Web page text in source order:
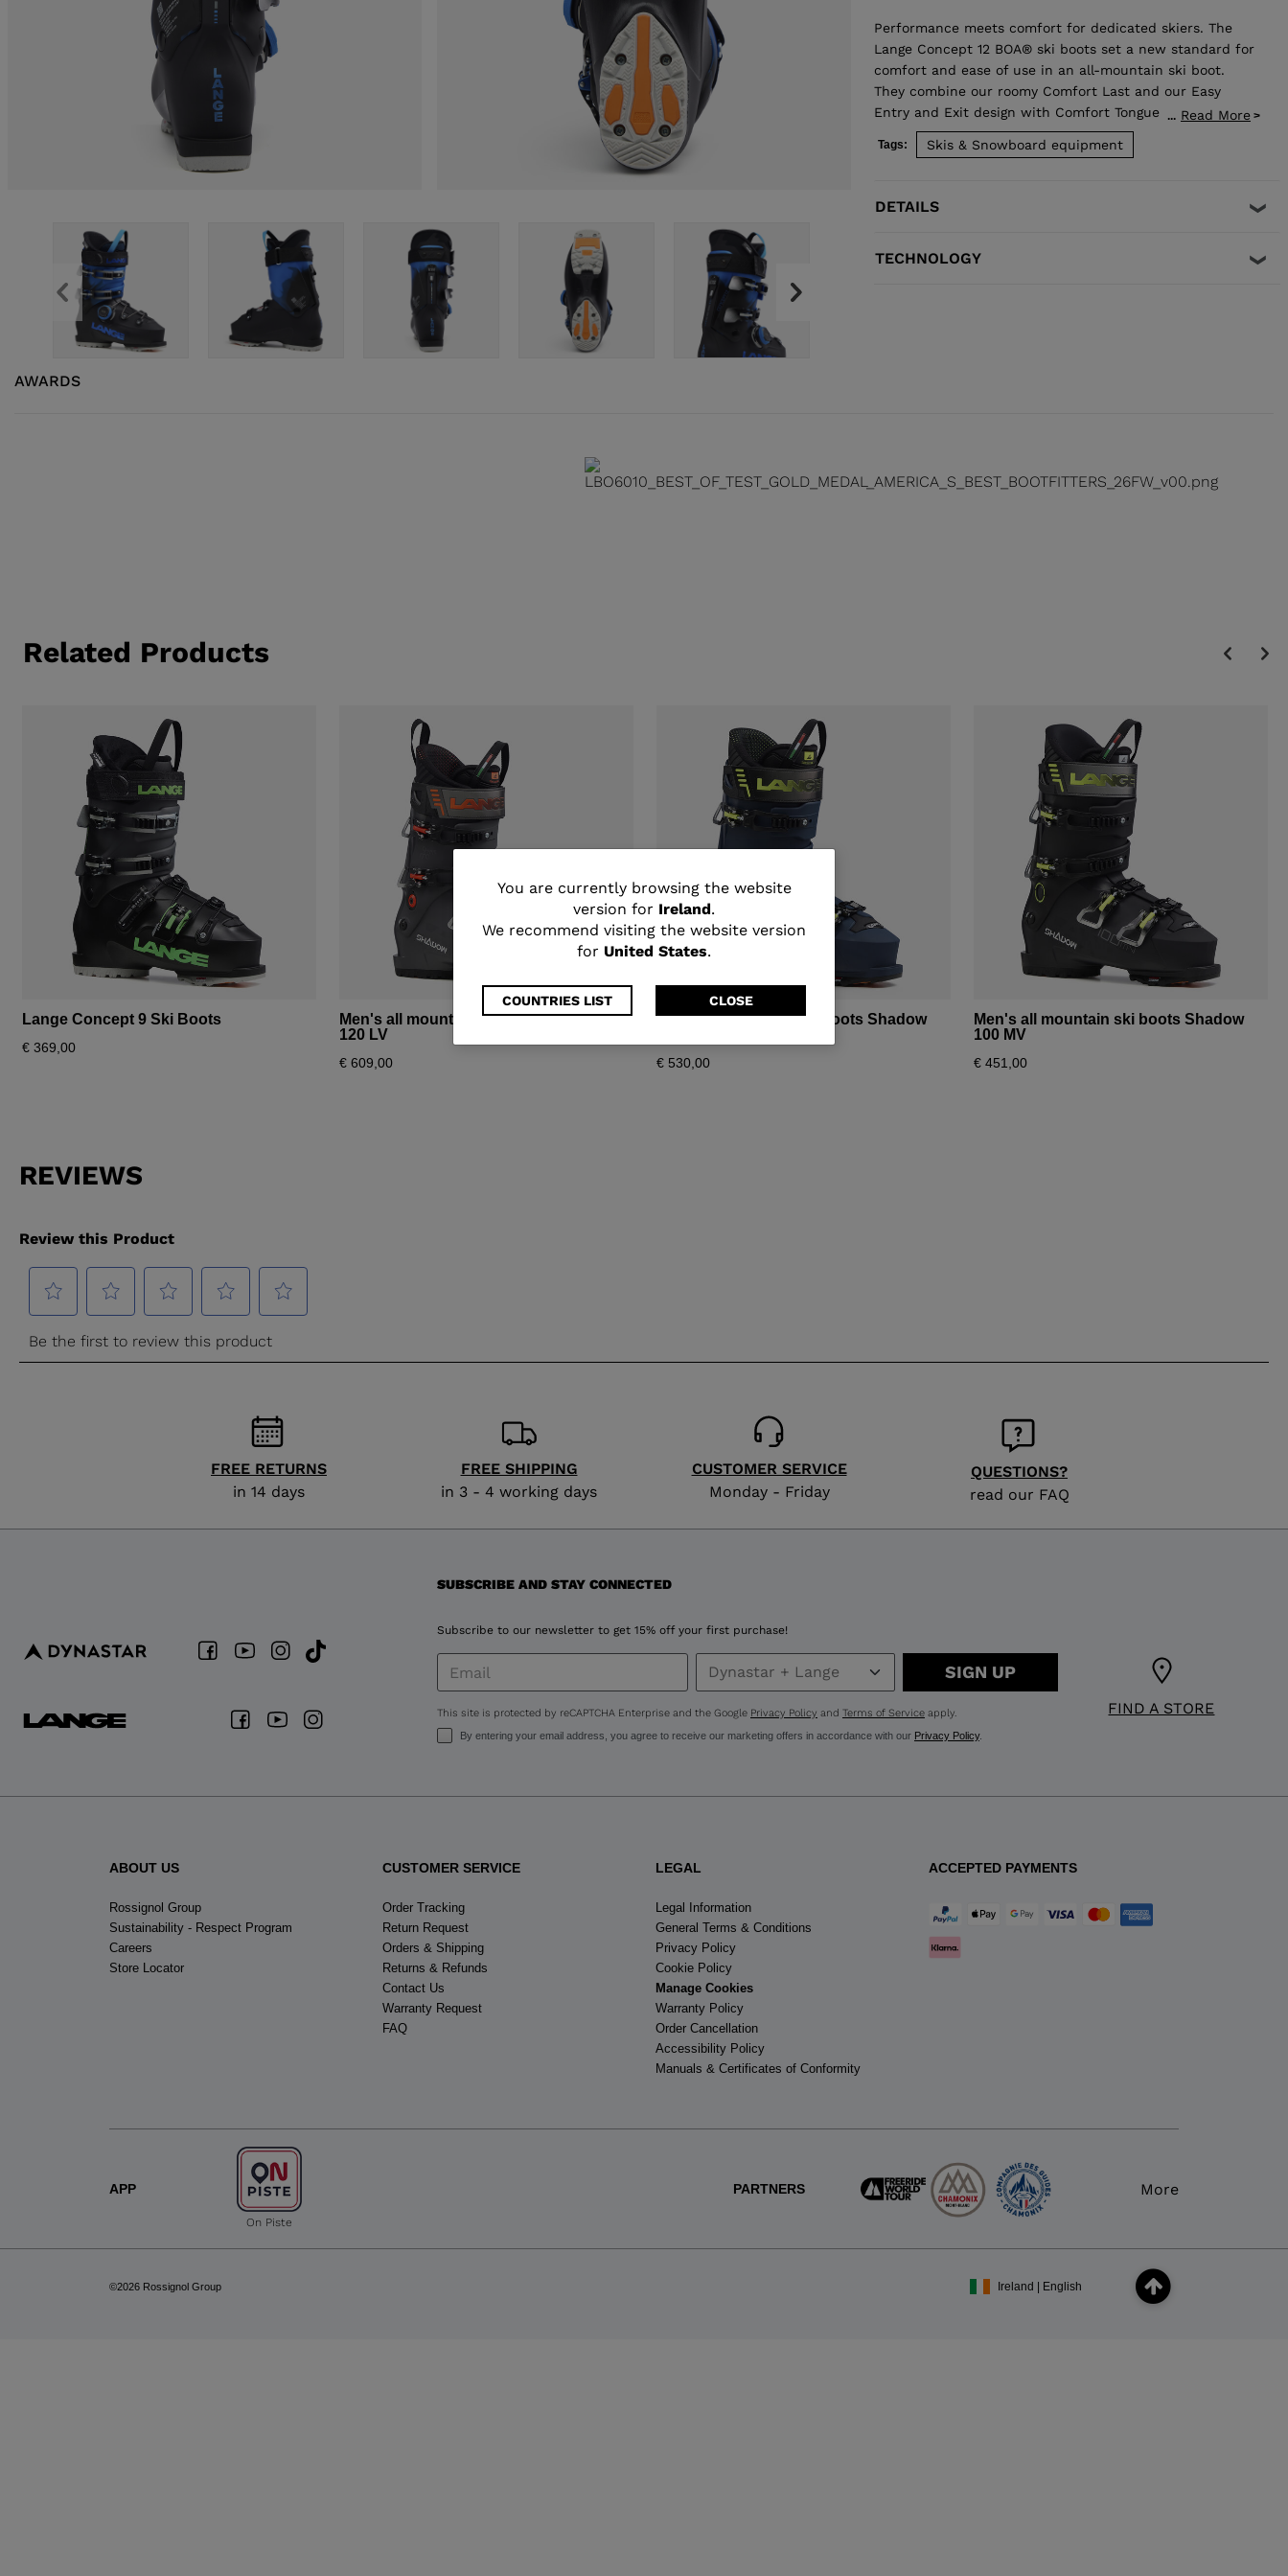
You
are
currently
browsing
the
website
for
United
You are currently browsing the website
version for Ireland.
We recommend visiting the website version
for United States.
COUNTRIES LIST CLOSE
Performance meets comfort for dedicated skiers. The
Lange Concept 12 BOA® ski boots set a new standard for
comfort and ease of use in an all-mountain ski boot.
They combine our roomy Comfort Last and our Easy
Entry and Exit design with Comfort Tongue to make a
boot that's easy to get into, fits great and performs
great. Our Suspension Blade system connects the upper
balance fit and performance to keep you focused on the
... Read More
Tags: Skis & Snowboard equipment
DETAILS
TECHNOLOGY
AWARDS
Related Products
Lange Concept 9 Ski Boots
€ 369,00
Men's all mountain ski boots Shadow
120 LV
€ 609,00
Men's all mountain ski boots Shadow
€ 530,00
Men's all mountain ski boots Shadow
100 MV
€ 451,00
FREE RETURNS
in 14 days
FREE SHIPPING
in 3 - 4 working days
CUSTOMER SERVICE
Monday - Friday
QUESTIONS?
read our FAQ
FIND A STORE
SUBSCRIBE AND STAY CONNECTED
Subscribe to our newsletter to get 15% off your first purchase!
SIGN UP
This site is protected by reCAPTCHA Enterprise and the Google Privacy Policy and Terms of Serviceapply.
By entering your email address, you agree to receive our marketing offers in accordance with our Privacy Policy.
ABOUT US
Rossignol Group
Sustainability - Respect Program
Careers
Store Locator
CUSTOMER SERVICE
Order Tracking
Return Request
Orders & Shipping
Returns & Refunds
Contact Us
Warranty Request
FAQ
LEGAL
Legal Information
General Terms & Conditions
Privacy Policy
Cookie Policy
Manage Cookies
Warranty Policy
Order Cancellation
Accessibility Policy
Manuals & Certificates of Conformity
ACCEPTED PAYMENTS
APP
On Piste
PARTNERS More
©2026 Rossignol Group Ireland | English